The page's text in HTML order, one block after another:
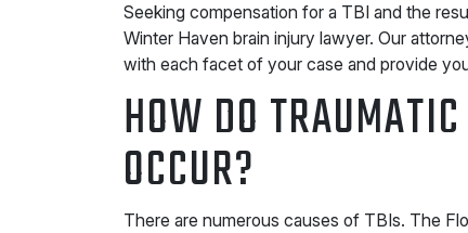
Seeking compensation for a TBI and the
Winter Haven brain injury lawyer. Our
with each facet of your case and provide
HOW DO
OCCUR?
There are numerous causes of TBIs. The